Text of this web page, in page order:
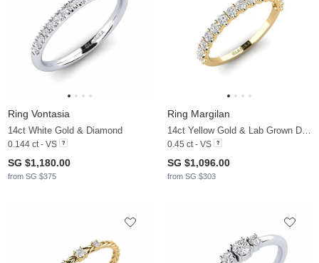
Ring Vontasia
14ct White Gold & Diamond
0.144 ct - VS
SG $1,180.00
from SG $375
Ring Margilan
14ct Yellow Gold & Lab Grown Diamond
0.45 ct - VS
SG $1,096.00
from SG $303